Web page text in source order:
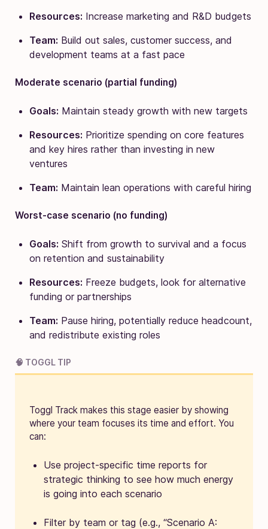
Resources: Increase marketing and R&D budgets
Team: Build out sales, customer success, and
development teams at a fast pace
Moderate scenario (partial funding)
Goals: Maintain steady growth with new targets
Resources: Prioritize spending on core features
and key hires rather than investing in new
ventures
Team: Maintain lean operations with careful hiring
Worst-case scenario (no funding)
Goals: Shift from growth to survival and a focus
on retention and sustainability
Resources: Freeze budgets, look for alternative
funding or partnerships
Team: Pause hiring, potentially reduce headcount,
and redistribute existing roles
🧠 TOGGL TIP
Toggl Track makes this stage easier by showing
where your team focuses its time and effort. You
can:
Use project-specific time reports for
strategic thinking to see how much energy
is going into each scenario
Filter by team or tag (e.g., “Scenario A: